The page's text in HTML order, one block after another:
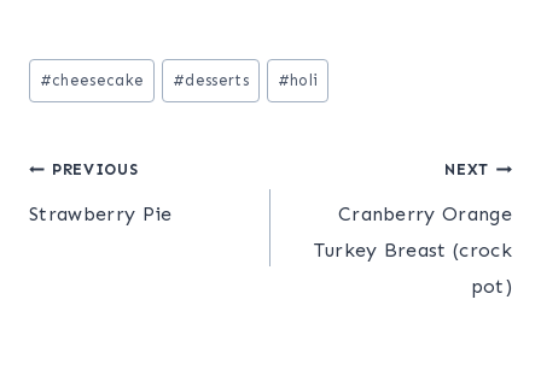
Post
Tags:
#cheesecake #desserts # holi
Post
navigation
PREVIOUS
Strawberry Pie
NEXT
Cranberry Orange
Turkey Breast (crock
pot)